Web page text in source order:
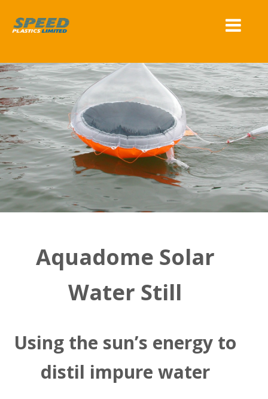
Aquadome Solar
Water Still
Using the sun’s energy to
distil impure water